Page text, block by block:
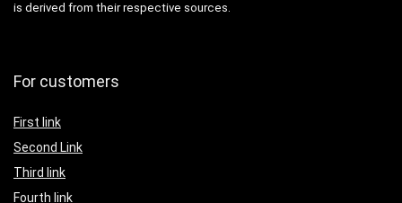
is derived from their respective sources.
For customers
First link
Second Link
Third link
Fourth link